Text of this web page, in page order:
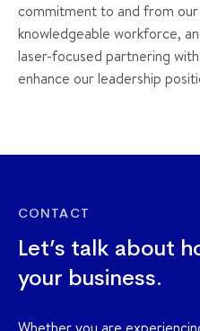
commitment to and from
knowledgeable workforce,
laser-focused partnering
enhance our leadership
CONTACT
Let’s talk about
your business.